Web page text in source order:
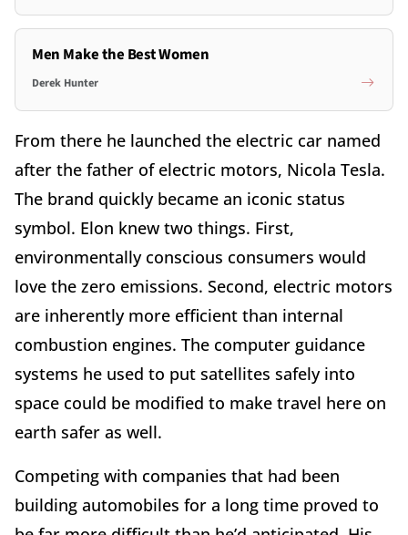
Men Make the Best Women
Derek Hunter
From there he launched the electric car named
after the father of electric motors, Nicola Tesla.
The brand quickly became an iconic status
symbol. Elon knew two things. First,
environmentally conscious consumers would
love the zero emissions. Second, electric motors
are inherently more efficient than internal
combustion engines. The computer guidance
systems he used to put satellites safely into
space could be modified to make travel here on
earth safer as well.
Competing with companies that had been
building automobiles for a long time proved to